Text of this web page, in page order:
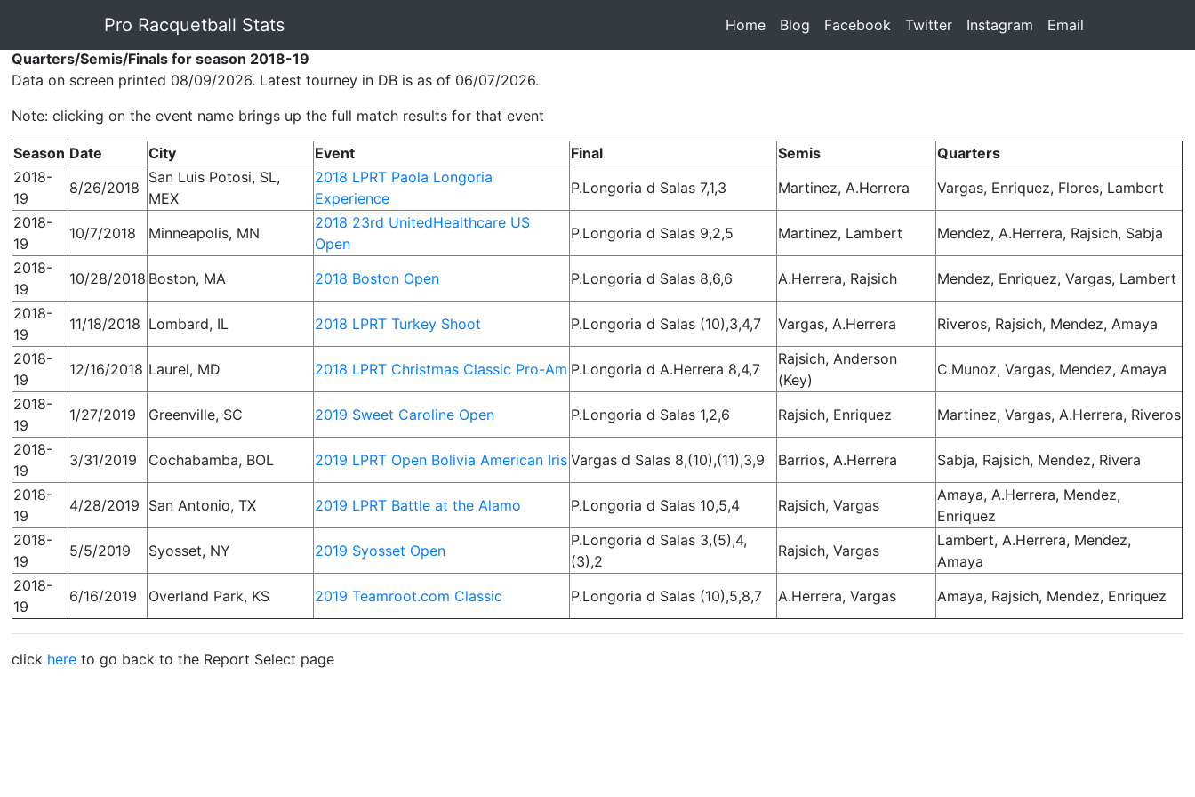
Pro Racquetball Stats Home (current)
Blog (current)
Facebook (current)
Twitter (current)
Instagram (current)
Email
Quarters/Semis/Finals for season 2018-19
Data on screen printed 08/09/2026. Latest tourney in DB is as of 06/07/2026.
Note: clicking on the event name brings up the full match results for that event
Season Date City Event Final Semis
Quarters
2018-
19
8/26/2018
San Luis Potosi, SL,
MEX
2018 LPRT Paola Longoria
Experience
P.Longoria d Salas 7,1,3 Martinez, A.Herrera
Vargas, Enriquez, Flores, Lambert
2018-
19
10/7/2018 Minneapolis, MN
2018 23rd UnitedHealthcare US
Open
P.Longoria d Salas 9,2,5 Martinez, Lambert
Mendez, A.Herrera, Rajsich, Sabja
2018-
19
10/28/2018 Boston, MA 2018 Boston Open P.Longoria d Salas 8,6,6 A.Herrera, Rajsich
Mendez, Enriquez, Vargas, Lambert
2018-
19
11/18/2018 Lombard, IL 2018 LPRT Turkey Shoot P.Longoria d Salas (10),3,4,7 Vargas, A.Herrera
Riveros, Rajsich, Mendez, Amaya
2018-
19
12/16/2018 Laurel, MD 2018 LPRT Christmas Classic Pro-Am P.Longoria d A.Herrera 8,4,7
Rajsich, Anderson
(Key)
C.Munoz, Vargas, Mendez, Amaya
2018-
19
1/27/2019 Greenville, SC 2019 Sweet Caroline Open P.Longoria d Salas 1,2,6 Rajsich, Enriquez
Martinez, Vargas, A.Herrera, Riveros
2018-
19
3/31/2019 Cochabamba, BOL 2019 LPRT Open Bolivia American Iris Vargas d Salas 8,(10),(11),3,9 Barrios, A.Herrera
Sabja, Rajsich, Mendez, Rivera
2018-
19
4/28/2019 San Antonio, TX 2019 LPRT Battle at the Alamo P.Longoria d Salas 10,5,4 Rajsich, Vargas
Amaya, A.Herrera, Mendez,
Enriquez
2018-
19
5/5/2019 Syosset, NY 2019 Syosset Open
P.Longoria d Salas 3,(5),4,
(3),2
Rajsich, Vargas
Lambert, A.Herrera, Mendez,
Amaya
2018-
19
6/16/2019 Overland Park, KS 2019 Teamroot.com Classic P.Longoria d Salas (10),5,8,7 A.Herrera, Vargas Amaya, Rajsich, Mendez, Enriquez
click here to go back to the Report Select page